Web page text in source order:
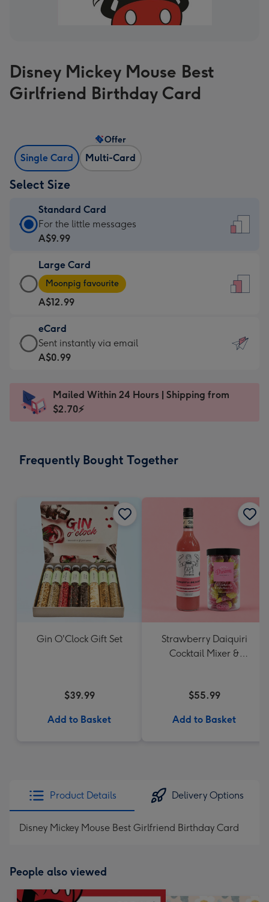
Disney Mickey Mouse Best
Girlfriend Birthday Card
Single Card Multi-Card
Offer
Select Size
Standard Card
Standard
Card
A$9.99
-
For
the
little
messages
-
x
185
For the little messages
A$9.99
Large Card
Large
Card
-
A$12.99
-
Moonpig
favourite
Dimensions:
205
Moonpig favourite
A$12.99
eCard
eCard
-
Sent
instantly
Sent instantly via email
A$0.99
Mailed Within 24 Hours | Shipping from
$2.70⚡
Frequently Bought Together
Gin O'Clock Gift Set
$39.99
Add to Basket
Strawberry Daiquiri
Cocktail Mixer &
$55.99
Add to Basket
Product Details Delivery Options
Disney Mickey Mouse Best Girlfriend Birthday Card
People also viewed